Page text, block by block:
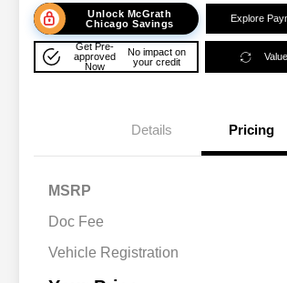
Unlock McGrath
Chicago Savings
Explore
Get Pre-
approved
Now
No impact on
your credit
Details Pricing
MSRP
Doc Fee
Vehicle RegistrationAcura Military Appreciation